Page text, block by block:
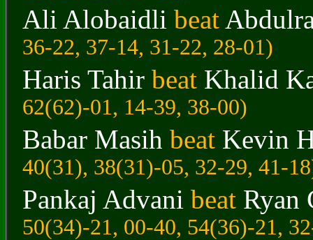
Ali Alobaidli beat
36-22, 37-14, 31-22, 28-01)
Haris Tahir beat Khalid
62(62)-01, 14-39, 38-00)
Babar Masih beat Kevin
40(31), 38(31)-05, 32-29, 41-
Pankaj Advani beat Ryan
50(34)-21, 00-40, 54(36)-21,